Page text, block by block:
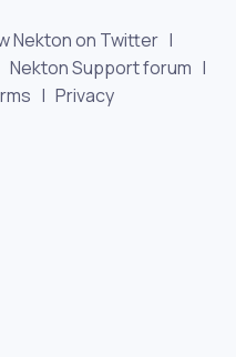
Nekton on Twitter |
Nekton Support forum |
| Privacy